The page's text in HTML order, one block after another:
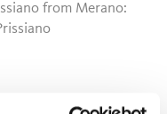
from Merano: